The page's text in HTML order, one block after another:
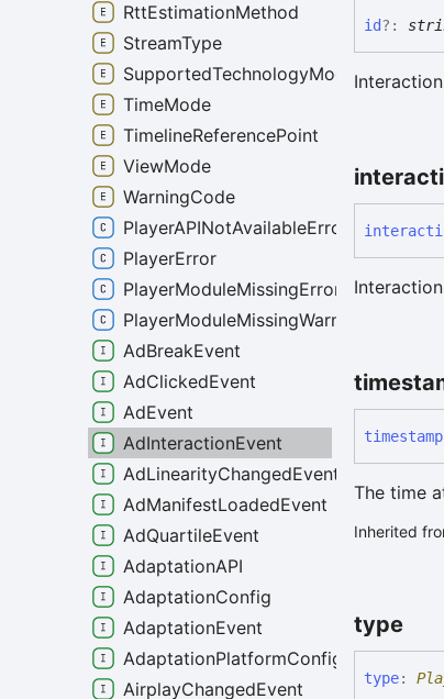
id?:
timestamp
The time
Inherited
type
type:
RttEstimationMethod
StreamType
SupportedTechnologyMode
TimeMode
TimelineReferencePoint
ViewMode
WarningCode
PlayerAPINotAvailableError
PlayerError
PlayerModuleMissingError
PlayerModuleMissingWarning
AdBreakEvent
AdClickedEvent
AdEvent
AdInteractionEvent
AdLinearityChangedEvent
AdManifestLoadedEvent
AdQuartileEvent
AdaptationAPI
AdaptationConfig
AdaptationEvent
AdaptationPlatformConfig
AirplayChangedEvent